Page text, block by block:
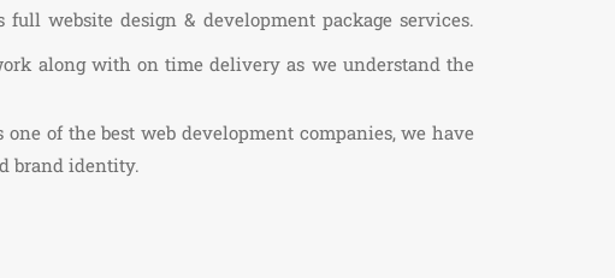
website design & development package services.
along with on time delivery as we understand the
of the best web development companies, we have
brand identity.